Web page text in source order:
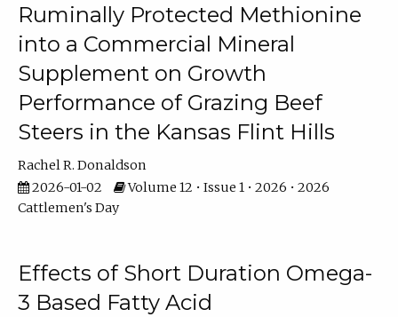
Ruminally Protected Methionine
into a Commercial Mineral
Supplement on Growth
Performance of Grazing Beef
Steers in the Kansas Flint Hills
Rachel R. Donaldson
2026-01-02
Volume 12 • Issue 1 • 2026 • 2026
Cattlemen's Day
Effects of Short Duration Omega-
3 Based Fatty Acid